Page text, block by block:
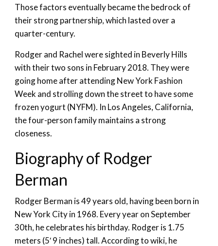
Those factors eventually became the bedrock of
their strong partnership, which lasted over a
quarter-century.
Rodger and Rachel were sighted in Beverly Hills
with their two sons in February 2018. They were
going home after attending New York Fashion
Week and strolling down the street to have some
frozen yogurt (NYFM). In Los Angeles, California,
the four-person family maintains a strong
closeness.
Biography of Rodger
Berman
Rodger Berman is 49 years old, having been born in
New York City in 1968. Every year on September
30th, he celebrates his birthday. Rodger is 1.75
meters (5′ 9 inches) tall. According to wiki, he